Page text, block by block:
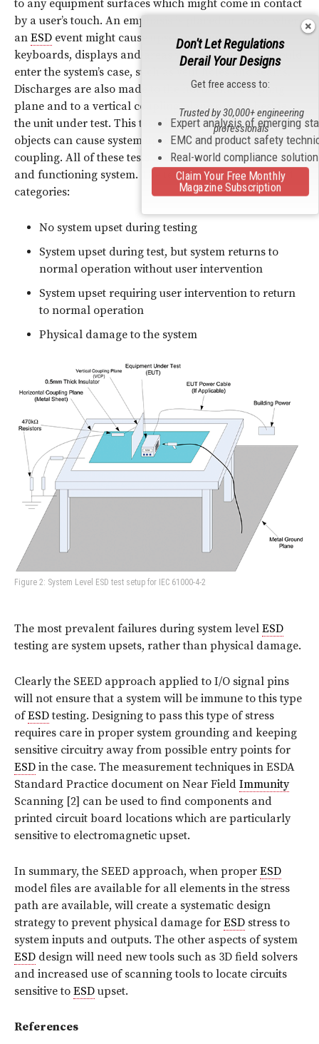
to any equipment surfaces which might come in contact
by a user’s touch. An emphasis is placed on areas where
an ESD event might cause upset or damage, such as
keyboards, displays and areas where a discharge could
enter the system’s case, such as vent holes and seams.
Discharges are also made to the horizontal coupling
plane and to a vertical coupling plane placed beside
the unit under test. This tests if discharges to nearby
objects can cause system upset by electromagnetic
coupling. All of these tests are performed on a powered
and functioning system. The test results can fall into 4
categories:
No system upset during testing
System upset during test, but system returns to
normal operation without user intervention
System upset requiring user intervention to return
to normal operation
Physical damage to the system
Figure 2: System Level ESD test setup for IEC 61000-4-2
The most prevalent failures during system level ESD
testing are system upsets, rather than physical damage.
Clearly the SEED approach applied to I/O signal pins
will not ensure that a system will be immune to this type
ofESDtesting. Designing to pass this type of stress
requires care in proper system grounding and keeping
sensitive circuitry away from possible entry points for
ESD in the case. The measurement techniques in ESDA
Standard Practice document on Near Field Immunity
Scanning [2] can be used to find components and
printed circuit board locations which are particularly
sensitive to electromagnetic upset.
In summary, the SEED approach, when proper ESD
model files are available for all elements in the stress
path are available, will create a systematic design
strategy to prevent physical damage for ESD stress to
system inputs and outputs. The other aspects of system
ESD design will need new tools such as 3D field solvers
and increased use of scanning tools to locate circuits
sensitive to ESD upset.
References
Don't Let Regulations
Derail Your Designs
Get free access to:
Expert analysis of emerging
EMC and product safety
Real-world compliance
Trusted by 30,000+ engineering
professionals
Claim Your Free Monthly
Magazine Subscription